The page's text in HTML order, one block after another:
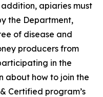
apiaries must
the Department,
of disease and
producers from
in the
about how to join the
Certified program’s